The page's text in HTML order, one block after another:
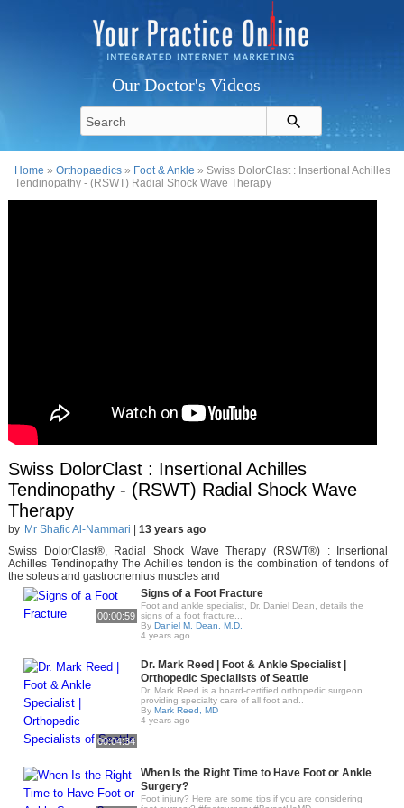
Our Doctor's Videos
Home »Orthopaedics » Foot & Ankle » Swiss DolorClast : Insertional Achilles
Tendinopathy - (RSWT) Radial Shock Wave Therapy
Swiss DolorClast : Insertional Achilles
Tendinopathy - (RSWT) Radial Shock Wave
Therapy
by Mr Shafic Al-Nammari
13 years ago
Swiss DolorClast®, Radial Shock Wave Therapy (RSWT®) : Insertional
Achilles Tendinopathy The Achilles tendon is the combination of tendons of
the soleus and gastrocnemius muscles and
00:00:59
Signs of a Foot Fracture
Foot and ankle specialist, Dr. Daniel Dean, details the
signs of a foot fracture...
By Daniel M. Dean, M.D.
4 years ago
00:04:34
Dr. Mark Reed | Foot & Ankle Specialist |
Orthopedic Specialists of Seattle
Dr. Mark Reed is a board-certified orthopedic surgeon
providing specialty care of all foot and..
By Mark Reed, MD
4 years ago
When Is the Right Time to Have Foot or Ankle
Surgery?
Foot injury? Here are some tips if you are considering